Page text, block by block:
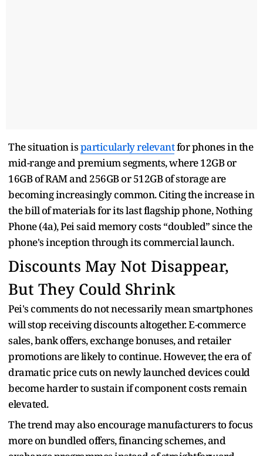
The situation isparticularly relevantfor phones in the
mid-range and premium segments, where 12GB or
16GB of RAM and 256GB or 512GB of storage are
becoming increasingly common. Citing the increase in
the bill of materials for its last flagship phone, Nothing
Phone (4a), Pei said memory costs “doubled” since the
phone's inception through its commercial launch.
Discounts May Not Disappear,
But They Could Shrink
Pei's comments do not necessarily mean smartphones
will stop receiving discounts altogether. E-commerce
sales, bank offers, exchange bonuses, and retailer
promotions are likely to continue. However, the era of
dramatic price cuts on newly launched devices could
become harder to sustain if component costs remain
elevated.
The trend may also encourage manufacturers to focus
more on bundled offers, financing schemes, and